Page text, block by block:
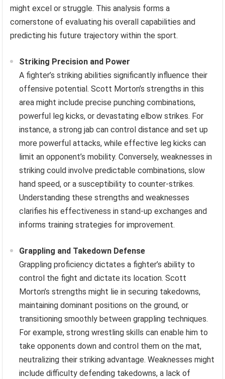
might excel or struggle. This analysis forms a
cornerstone of evaluating his overall capabilities and
predicting his future trajectory within the sport.
Striking Precision and Power
A fighter’s striking abilities significantly influence their
offensive potential. Scott Morton’s strengths in this
area might include precise punching combinations,
powerful leg kicks, or devastating elbow strikes. For
instance, a strong jab can control distance and set up
more powerful attacks, while effective leg kicks can
limit an opponent’s mobility. Conversely, weaknesses in
striking could involve predictable combinations, slow
hand speed, or a susceptibility to counter-strikes.
Understanding these strengths and weaknesses
clarifies his effectiveness in stand-up exchanges and
informs training strategies for improvement.
Grappling and Takedown Defense
Grappling proficiency dictates a fighter’s ability to
control the fight and dictate its location. Scott
Morton’s strengths might lie in securing takedowns,
maintaining dominant positions on the ground, or
transitioning smoothly between grappling techniques.
For example, strong wrestling skills can enable him to
take opponents down and control them on the mat,
neutralizing their striking advantage. Weaknesses might
include difficulty defending takedowns, a lack of